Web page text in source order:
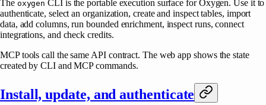
The oxygen CLI is the portable execution surface for Oxygen. Use it to
authenticate, select an organization, create and inspect tables, import
data, add columns, run bounded enrichment, inspect runs, connect
integrations, and check credits.
MCP tools call the same API contract. The web app shows the state
created by CLI and MCP commands.
Install, update, and authenticate